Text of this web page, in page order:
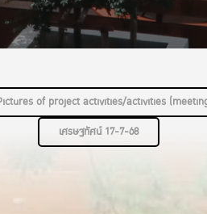
of project activities/activities
เศรษฐทัศน์ 17-7-68